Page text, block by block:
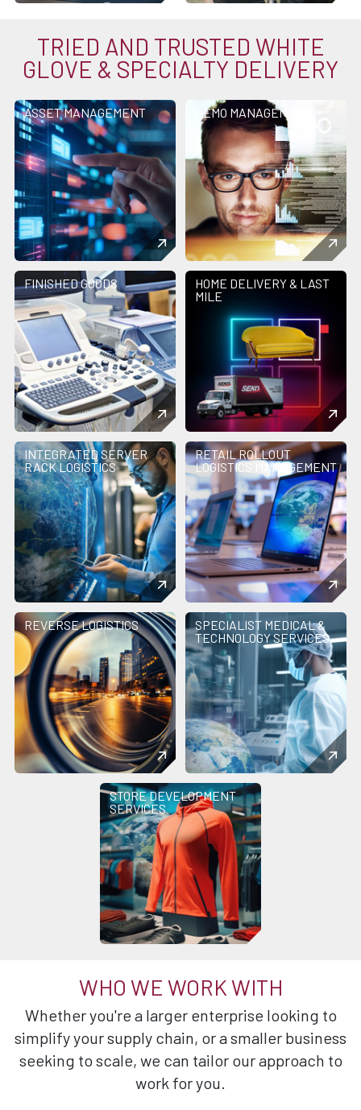
TRIED AND TRUSTED WHITE
GLOVE & SPECIALTY DELIVERY
ASSET MANAGEMENT DEMO MANAGEMENT
FINISHED GOODS
HOME DELIVERY & LAST
MILE
INTEGRATED SERVER
RACK LOGISTICS
RETAIL ROLLOUT
LOGISTICS MANAGEMENT
REVERSE LOGISTICS
SPECIALIST MEDICAL &
TECHNOLOGY SERVICES
STORE DEVELOPMENT
SERVICES
WHO WE WORK WITH
Whether you're a larger enterprise looking to
simplify your supply chain, or a smaller business
seeking to scale, we can tailor our approach to
work for you.